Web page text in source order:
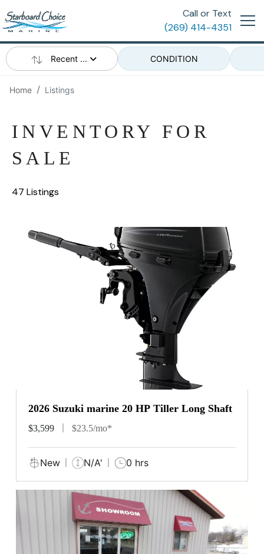
Call or Text
(269) 414-4351
Recent ... CONDITION
Home Listings
INVENTORY FOR
SALE
47 Listings
2026 Suzuki marine 20 HP Tiller Long Shaft
$3,599 $23.5/mo*
New N/A' 0 hrs